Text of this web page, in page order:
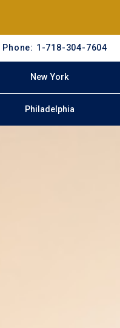
Phone: 1-718-304-7604
New York
Philadelphia